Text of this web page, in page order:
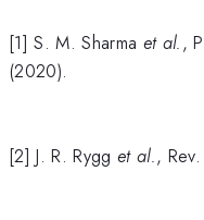
[1] S. M. Sharma et al.,
(2020).
[2] J. R. Rygg et al.,